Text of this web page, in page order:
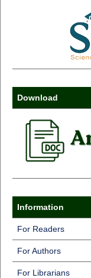
Download
Information
For Readers
For Authors
For Librarians